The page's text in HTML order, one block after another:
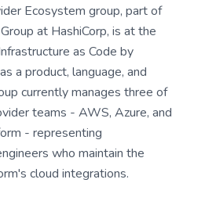
Ecosystem group, part of
at HashiCorp, is at the
as Code by
a product, language, and
currently manages three of
teams - AWS, Azure, and
- representing
who maintain the
cloud integrations.